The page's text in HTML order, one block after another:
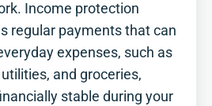
Income protection
regular payments that can
expenses, such as
and groceries,
stable during your